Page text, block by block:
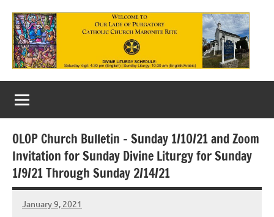
content
Our
Lady
of
Purgatory
Maronite
Catholic
OLOP Church Bulletin – Sunday 1/10/21 and Zoom
Invitation for Sunday Divine Liturgy for Sunday
1/9/21 Through Sunday 2/14/21
January 9, 2021
Rob